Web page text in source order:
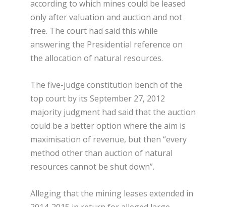
according to which mines could be leased
only after valuation and auction and not
free. The court had said this while
answering the Presidential reference on
the allocation of natural resources.
The five-judge constitution bench of the
top court by its September 27, 2012
majority judgment had said that the auction
could be a better option where the aim is
maximisation of revenue, but then “every
method other than auction of natural
resources cannot be shut down”.
Alleging that the mining leases extended in